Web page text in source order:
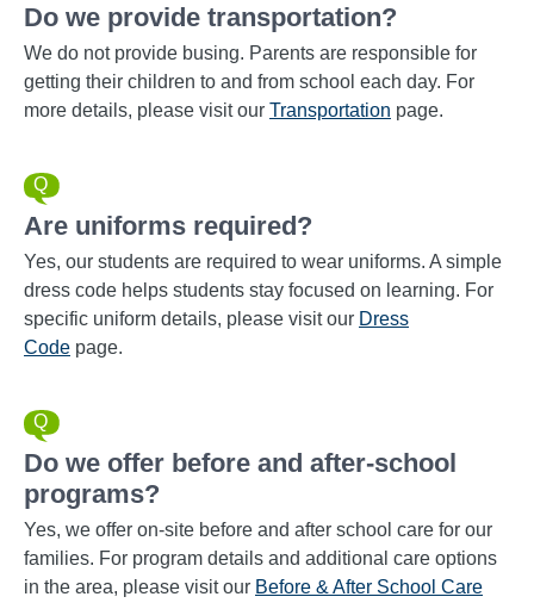
Do we provide transportation?
We do not provide busing. Parents are responsible for
getting their children to and from school each day. For
more details, please visit our Transportation page.
Are uniforms required?
Yes, our students are required to wear uniforms. A simple
dress code helps students stay focused on learning. For
specific uniform details, please visit our Dress
Code page.
Do we offer before and after-school
programs?
Yes, we offer on-site before and after school care for our
families. For program details and additional care options
in the area, please visit our Before & After School Care